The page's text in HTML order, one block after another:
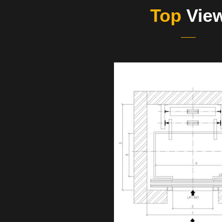
Top